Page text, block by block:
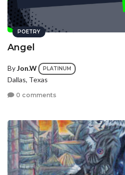
POETRY
Angel
ByJon.W PLATINUM
Dallas, Texas
0 comments